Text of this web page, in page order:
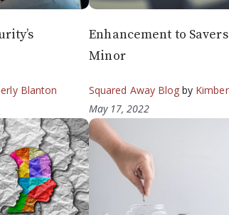
Blanton
Enhancement to
Minor
Squared Away Blogby
May 17, 2022